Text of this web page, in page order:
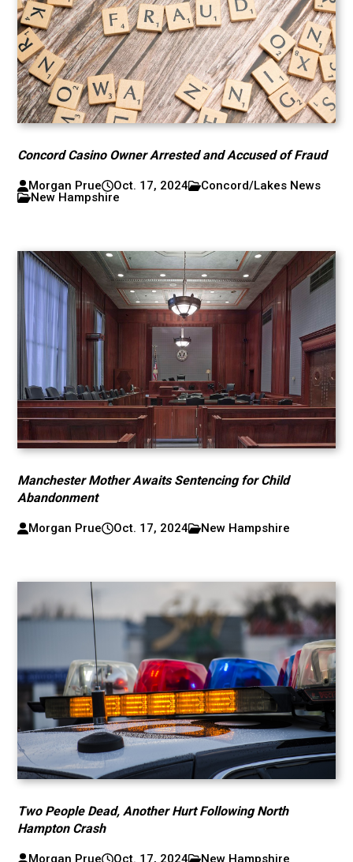
Concord Casino Owner Arrested and Accused of Fraud
Morgan Prue Oct. 17, 2024
Concord/Lakes News
New Hampshire
Manchester Mother Awaits Sentencing for Child
Abandonment
Morgan Prue Oct. 17, 2024 New Hampshire
Two People Dead, Another Hurt Following North
Hampton Crash
Morgan Prue Oct. 17, 2024
New Hampshire